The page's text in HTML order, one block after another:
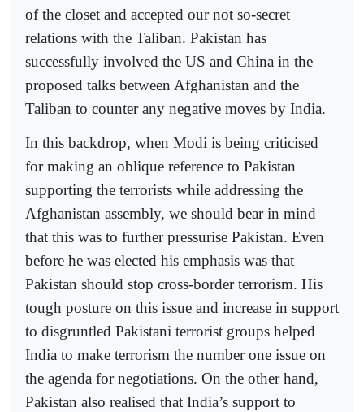
of the closet and accepted our not so-secret
relations with the Taliban. Pakistan has
successfully involved the US and China in the
proposed talks between Afghanistan and the
Taliban to counter any negative moves by India.
In this backdrop, when Modi is being criticised
for making an oblique reference to Pakistan
supporting the terrorists while addressing the
Afghanistan assembly, we should bear in mind
that this was to further pressurise Pakistan. Even
before he was elected his emphasis was that
Pakistan should stop cross-border terrorism. His
tough posture on this issue and increase in support
to disgruntled Pakistani terrorist groups helped
India to make terrorism the number one issue on
the agenda for negotiations. On the other hand,
Pakistan also realised that India’s support to